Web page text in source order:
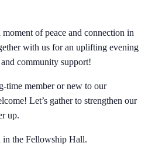
of peace and connection in
with us for an uplifting evening
community support!
time member or new to our
Let’s gather to strengthen our
up.
in the Fellowship Hall.